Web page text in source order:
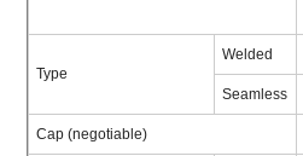
Type
Welded
Seamless
Cap (negotiable)